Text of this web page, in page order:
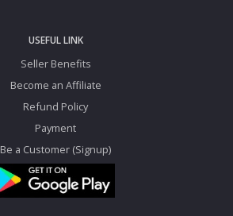
USEFUL LINK
Seller Benefits
Become an Affiliate
Refund Policy
Payment
Be a Customer (Signup)